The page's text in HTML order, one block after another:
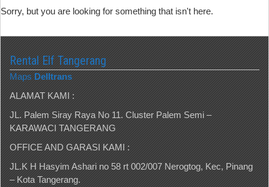
Sorry, but you are looking for something that isn't here.
Rental Elf Tangerang
Maps Delltrans
ALAMAT KAMI :
JL. Palem Siray Raya No 11. Cluster Palem Semi –
KARAWACI TANGERANG
OFFICE AND GARASI KAMI :
JL.K H Hasyim Ashari no 58 rt 002/007 Nerogtog, Kec, Pinang
– Kota Tangerang.